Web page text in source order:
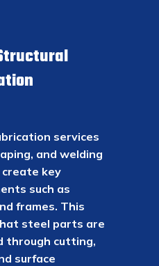
services
and welding
key
such as
frames. This
steel parts are
through cutting,
surface